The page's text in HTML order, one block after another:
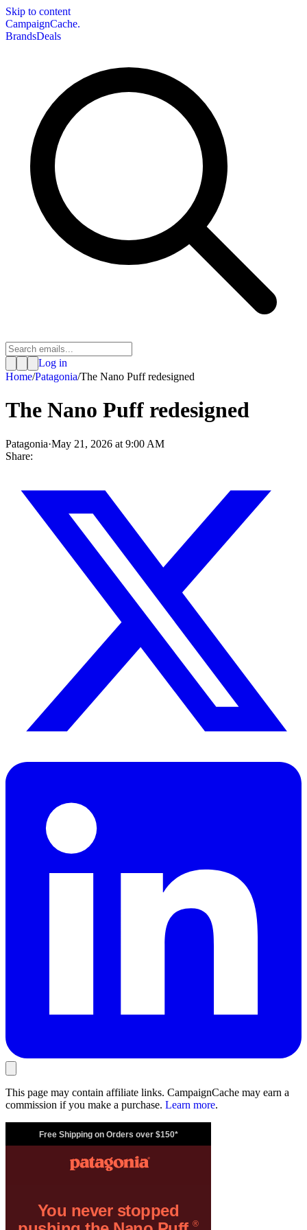
Skip to content
CampaignCache.
BrandsDeals
Log in
Home/Patagonia/The Nano Puff redesigned
The Nano Puff redesigned
Patagonia·May 21, 2026 at 9:00 AM
Share:
This page may contain affiliate links. CampaignCache may earn a
commission if you make a purchase. Learn more.